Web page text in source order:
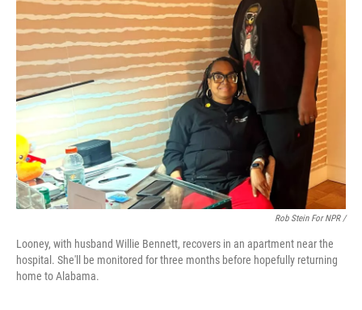
Rob Stein For NPR /
Looney, with husband Willie Bennett, recovers in an apartment near the
hospital. She'll be monitored for three months before hopefully returning
home to Alabama.